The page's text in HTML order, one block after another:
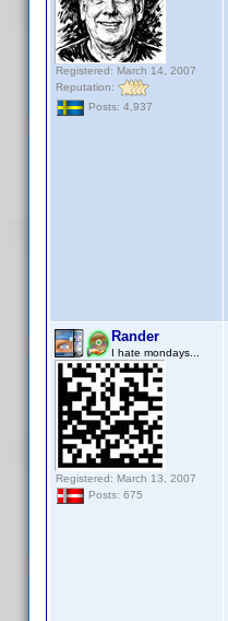
Registered: March 14, 2007
Reputation:
Posts: 4,937
Rander
I hate mondays...
Registered: March 13, 2007
Posts: 675